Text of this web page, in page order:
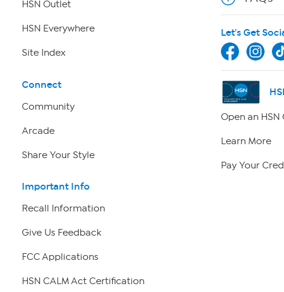
HSN Outlet
HSN Everywhere
Site Index
Connect
Community
Arcade
Share Your Style
Important Info
Recall Information
Give Us Feedback
FCC Applications
HSN CALM Act Certification
Let's Get
Open an
Learn More
Pay Your